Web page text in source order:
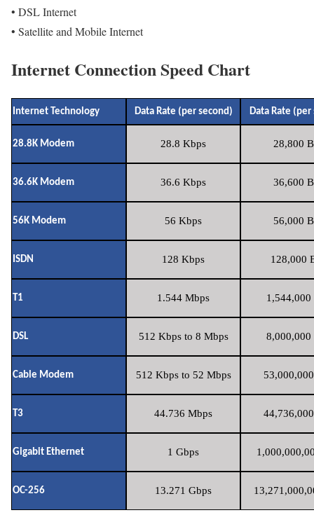
• DSL Internet
• Satellite and Mobile Internet
Internet Connection Speed Chart
Internet Technology Data Rate (per second) Data Rate (per
28.8K Modem 28.8 Kbps 28,800
36.6K Modem 36.6 Kbps 36,600
56K Modem 56 Kbps 56,000
ISDN 128 Kbps 128,000
T1 1.544 Mbps 1,544,000
DSL 512 Kbps to 8 Mbps 8,000,000
Cable Modem 512 Kbps to 52 Mbps
T3 44.736 Mbps
Gigabit Ethernet 1 Gbps
OC-256 13.271 Gbps